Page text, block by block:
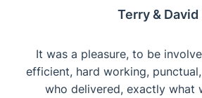
Terry & David
It was a pleasure, to be
efficient, hard working,
who delivered, exactly what